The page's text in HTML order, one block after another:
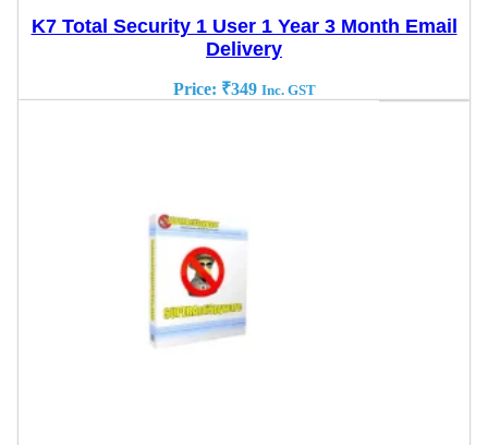
K7 Total Security 1 User 1 Year 3 Month Email
Delivery
Price: ₹349 Inc. GST